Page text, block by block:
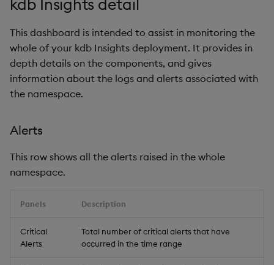
kdb Insights detail
This dashboard is intended to assist in monitoring the
whole of your kdb Insights deployment. It provides in
depth details on the components, and gives
information about the logs and alerts associated with
the namespace.
Alerts
This row shows all the alerts raised in the whole
namespace.
Panels Description
Critical
Alerts
Total number of critical alerts that have
occurred in the time range